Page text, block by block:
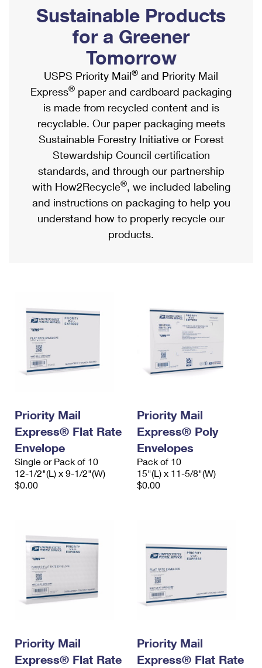
Ship to USPS Smart Locker
Label Broker
Custom Mail, Cards, & Envelopes
Postage Prices
Mail & Shipping Services
Priority Mail Express
Priority Mail
USPS Ground Advantage
First-Class Mail
Military & Diplomatic Mail
Requesting a Refund
Mailbox Guidelines
Mail for the Deceased
Political Mail
Promotions & Incentives
Informed Delivery Marketing
USPS Connect
eCommerce
Local
Postage Options
Verifying Postage
Returns Services
USPS & Web Tools APIs
Prices
Shipping Internationally Online
International Insurance & Extra Services
Completing Customs Forms
Military & Diplomatic Mail
Passports
Comparing International Shipping
Services
Priority Mail Express International
Priority Mail International
Requesting an International Refund
Sustainable Products
for a Greener
Tomorrow
USPS Priority Mail® and Priority Mail
Express® paper and cardboard packaging
is made from recycled content and is
recyclable. Our paper packaging meets
Sustainable Forestry Initiative or Forest
Stewardship Council certification
standards, and through our partnership
with How2Recycle®, we included labeling
and instructions on packaging to help you
understand how to properly recycle our
products.
Priority Mail
Express® Flat Rate
Envelope
Single or Pack of 10
12-1/2"(L) x 9-1/2"(W)
$0.00
Priority Mail
Express® Poly
Envelopes
Pack of 10
15"(L) x 11-5/8"(W)
$0.00
Priority Mail
Express® Flat Rate
Priority Mail
Express® Flat Rate